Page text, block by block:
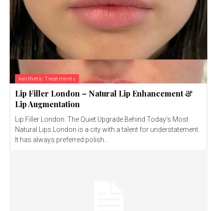
Aesthetic Treatments
Lip Filler London – Natural Lip Enhancement &
Lip Augmentation
Lip Filler London: The Quiet Upgrade Behind Today’s Most
Natural Lips London is a city with a talent for understatement.
It has always preferred polish...